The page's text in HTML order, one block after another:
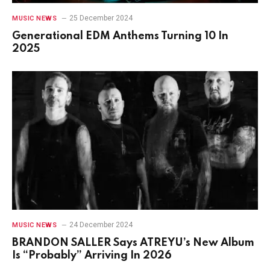
MUSIC NEWS 25 December 2024
Generational EDM Anthems Turning 10 In
2025
MUSIC NEWS 24 December 2024
BRANDON SALLER Says ATREYU’s New Album
Is “Probably” Arriving In 2026